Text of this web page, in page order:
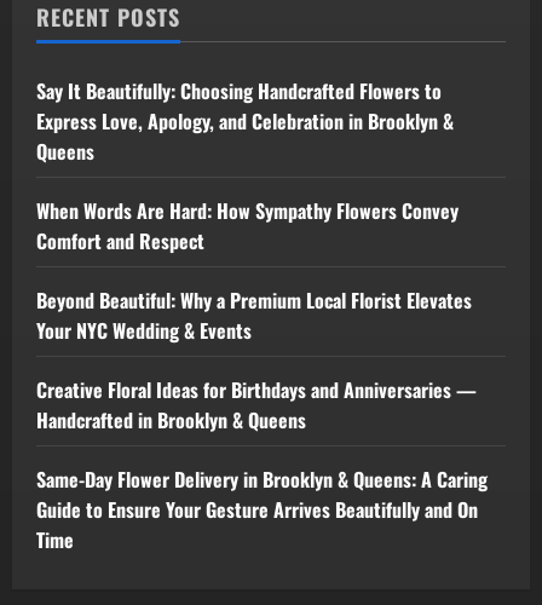
RECENT POSTS
Say It Beautifully: Choosing Handcrafted Flowers to
Express Love, Apology, and Celebration in Brooklyn &
Queens
When Words Are Hard: How Sympathy Flowers Convey
Comfort and Respect
Beyond Beautiful: Why a Premium Local Florist Elevates
Your NYC Wedding & Events
Creative Floral Ideas for Birthdays and Anniversaries —
Handcrafted in Brooklyn & Queens
Same-Day Flower Delivery in Brooklyn & Queens: A Caring
Guide to Ensure Your Gesture Arrives Beautifully and On
Time